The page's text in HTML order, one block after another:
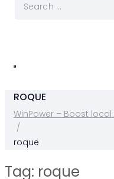
ROQUE
WinPower – Boost
/
roque
Tag: roque